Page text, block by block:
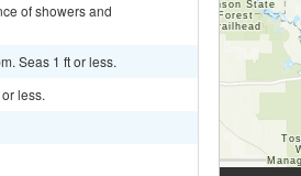
of showers and
Seas 1 ft or less.
less.